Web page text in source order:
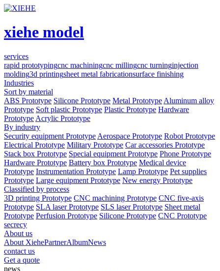
xiehe model
services
rapid prototypingcnc machiningcnc millingcnc turninginjection
molding3d printingsheet metal fabricationsurface finishing
Industries
Sort by material
ABS Prototype Silicone Prototype Metal Prototype Aluminum alloy
Prototype Soft plastic Prototype Plastic Prototype Hardware
Prototype Acrylic Prototype
By industry
Security equipment Prototype Aerospace Prototype Robot Prototype
Electrical Prototype Military Prototype Car accessories Prototype
Stack box Prototype Special equipment Prototype Phone Prototype
Hardware Prototype Battery box Prototype Medical device
Prototype Instrumentation Prototype Lamp Prototype Pet supplies
Prototype Large equipment Prototype New energy Prototype
Classified by process
3D printing Prototype CNC machining Prototype CNC five-axis
Prototype SLA laser Prototype SLS laser Prototype Sheet metal
Prototype Perfusion Prototype Silicone Prototype CNC Prototype
secrecy
About us
About XiehePartnerAlbumNews
contact us
Get a quote
news